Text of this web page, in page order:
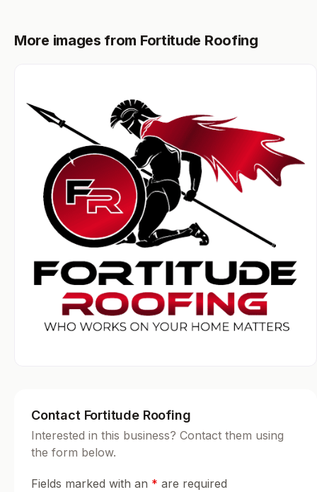
More images from Fortitude Roofing
Contact Fortitude Roofing
Interested in this business? Contact them using
the form below.
Fields marked with an * are required